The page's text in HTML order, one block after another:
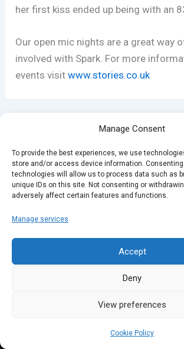
Manage Consent
To provide the best experiences, we use
store and/or access device information.
technologies will allow us to process data such as
unique IDs on this site. Not consenting or
adversely affect certain features and functions.
Manage services
Accept
Deny
View preferences
Cookie Policy
her first kiss ended up being with an
Our open mic nights are a great way
involved with Spark. For more
events visitwww.stories.co.uk